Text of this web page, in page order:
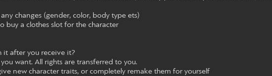
changes (gender, color, body type ets)
buy a clothes slot for the character
it after you receive it?
want. All rights are transferred to you.
new character traits, or completely remake them for yourself